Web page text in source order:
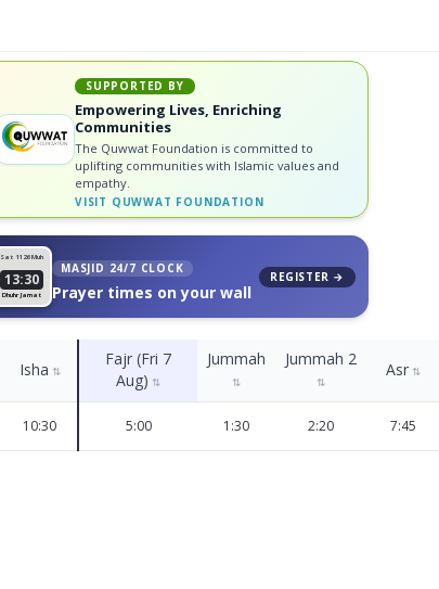
SUPPORTED BY
Empowering Lives, Enriching
Communities
The Quwwat Foundation is committed to
uplifting communities with Islamic values and
empathy.
VISIT QUWWAT FOUNDATION
Sat 11 26 Muh
13:30
Dhuhr Jamat
MASJID 24/7 CLOCK
Prayer times on your wall
REGISTER →
Isha ⇅
Fajr (Fri 7
Aug) ⇅
Jummah
⇅
Jummah 2
⇅
Asr ⇅
10:30 5:00 1:30 2:20 7:45